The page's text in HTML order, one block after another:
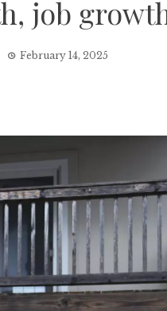
job
February 14, 2025